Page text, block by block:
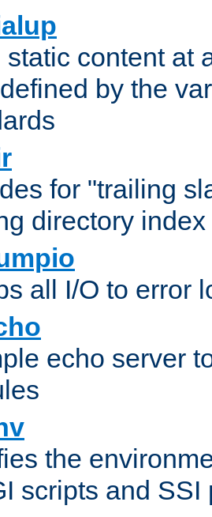
static content at
by the
for "trailing
directory
all I/O to error
echo server
the
scripts and SSI